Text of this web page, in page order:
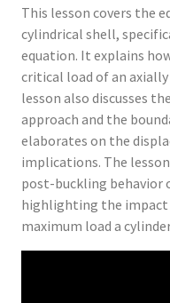
This lesson covers the
cylindrical shell,
equation. It explains
critical load of an
lesson also discusses
approach and the
elaborates on the
implications. The
post-buckling behavior
highlighting the
maximum load a